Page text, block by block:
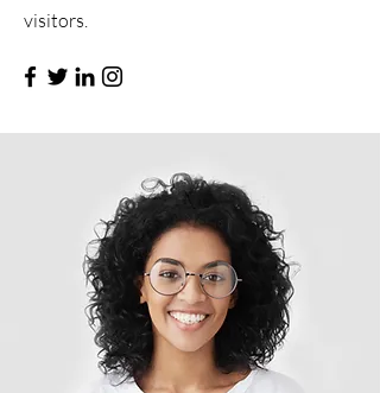
visitors.